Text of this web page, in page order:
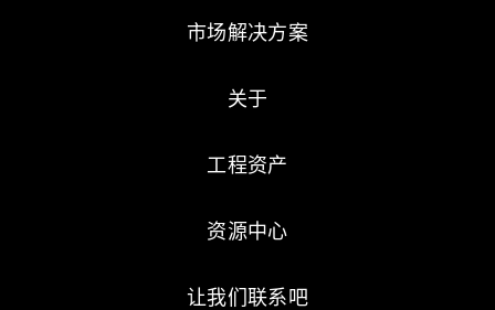
市场解决方案
关于
工程资产
资源中心
让我们联系吧